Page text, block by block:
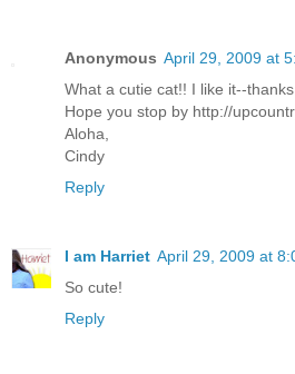
Anonymous April 29, 2009 at
What a cutie cat!! I like it--thanks
Hope you stop by http://
Aloha,
Cindy
Reply
I am Harriet April 29, 2009 at
So cute!
Reply